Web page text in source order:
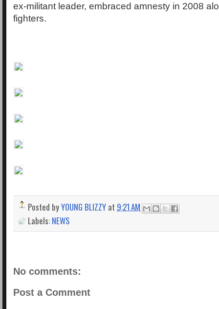
ex-militant leader, embraced amnesty in 2008
fighters.
Posted byYOUNG BLIZZY at 9:21 AM
Labels: NEWS
No comments:
Post a Comment